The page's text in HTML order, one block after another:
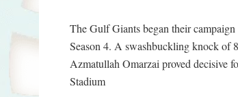
The Gulf Giants began their
Season 4. A swashbuckling knock of
Azmatullah Omarzai proved decisive
Stadium